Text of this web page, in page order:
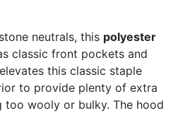
neutrals, this polyester
classic front pockets and
this classic staple
to provide plenty of extra
wooly or bulky. The hood